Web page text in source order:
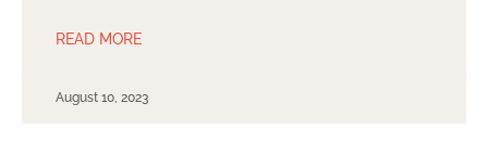
READ MORE
August 10, 2023